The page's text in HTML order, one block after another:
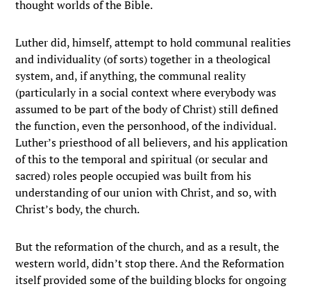
thought worlds of the Bible.
Luther did, himself, attempt to hold communal realities
and individuality (of sorts) together in a theological
system, and, if anything, the communal reality
(particularly in a social context where everybody was
assumed to be part of the body of Christ) still defined
the function, even the personhood, of the individual.
Luther’s priesthood of all believers, and his application
of this to the temporal and spiritual (or secular and
sacred) roles people occupied was built from his
understanding of our union with Christ, and so, with
Christ’s body, the church.
But the reformation of the church, and as a result, the
western world, didn’t stop there. And the Reformation
itself provided some of the building blocks for ongoing